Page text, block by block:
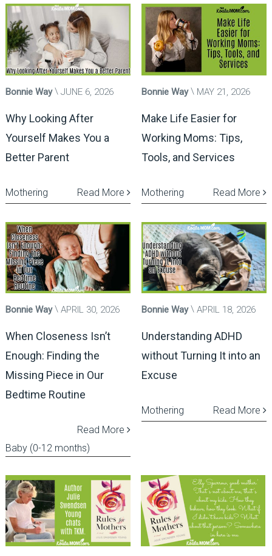
Bonnie Way JUNE 6, 2026
Why Looking After
Yourself Makes You a
Better Parent
Read More
Mothering
Bonnie Way MAY 21, 2026
Make Life Easier for
Working Moms: Tips,
Tools, and Services
Read More
Mothering
Bonnie Way APRIL 30, 2026
When Closeness Isn’t
Enough: Finding the
Missing Piece in Our
Bedtime Routine
Read More
Baby (0-12 months)
Bonnie Way APRIL 18, 2026
Understanding ADHD
without Turning It into an
Excuse
Read More
Mothering